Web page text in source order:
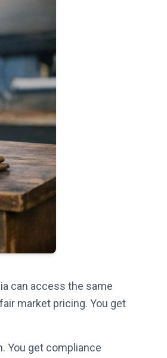
can access the same
market pricing. You get
You get compliance